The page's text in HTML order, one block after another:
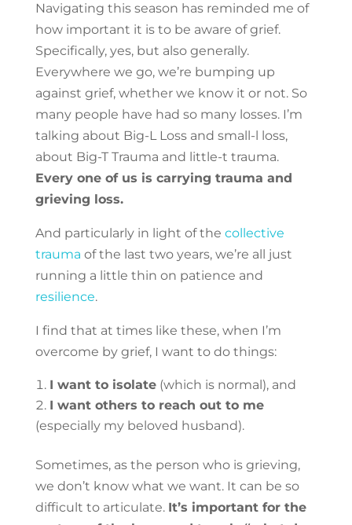
Navigating this season has reminded me of
how important it is to be aware of grief.
Specifically, yes, but also generally.
Everywhere we go, we’re bumping up
against grief, whether we know it or not. So
many people have had so many losses. I’m
talking about Big-L Loss and small-l loss,
about Big-T Trauma and little-t trauma.
Every one of us is carrying trauma and
grieving loss.
And particularly in light of the collective
trauma of the last two years, we’re all just
running a little thin on patience and
resilience.
I find that at times like these, when I’m
overcome by grief, I want to do things:
I want to isolate(which is normal), and
I want others to reach out to me
(especially my beloved husband).
Sometimes, as the person who is grieving,
we don’t know what we want. It can be so
difficult to articulate. It’s important for the